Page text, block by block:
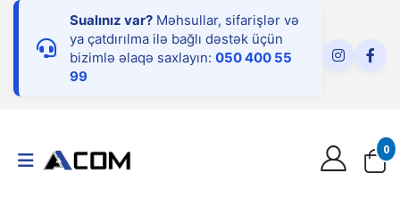
Sualınız var? Məhsullar, sifarişlər və
ya çatdırılma ilə bağlı dəstək üçün
bizimlə əlaqə saxlayın: 050 400 55
99
0